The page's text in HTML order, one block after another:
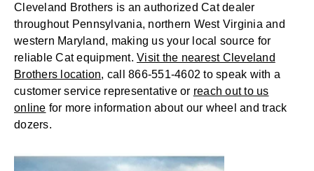
Cleveland Brothers is an authorized Cat dealer
throughout Pennsylvania, northern West Virginia and
western Maryland, making us your local source for
reliable Cat equipment. Visit the nearest Cleveland
Brothers location, call 866-551-4602 to speak with a
customer service representative or reach out to us
online for more information about our wheel and track
dozers.